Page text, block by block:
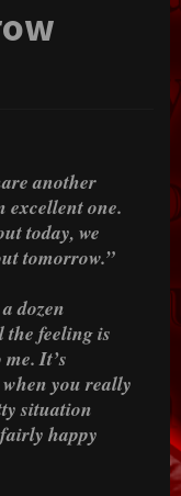
another
excellent one.
today, we
tomorrow.”
dozen
feeling is
It’s
you really
situation
happy